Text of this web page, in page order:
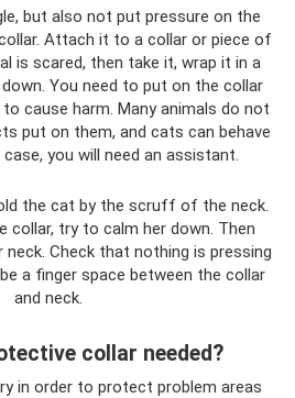
but also not put pressure on the
Attach it to a collar or piece of
is scared, then take it, wrap it in a
You need to put on the collar
cause harm. Many animals do not
put on them, and cats can behave
you will need an assistant.
the cat by the scruff of the neck.
collar, try to calm her down. Then
Check that nothing is pressing
a finger space between the collar
and neck.
collar needed?
in order to protect problem areas